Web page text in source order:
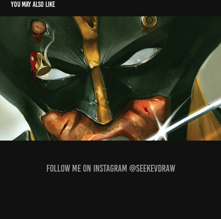
You may also like
Wolverine
Follow me on Instagram @seekevdraw